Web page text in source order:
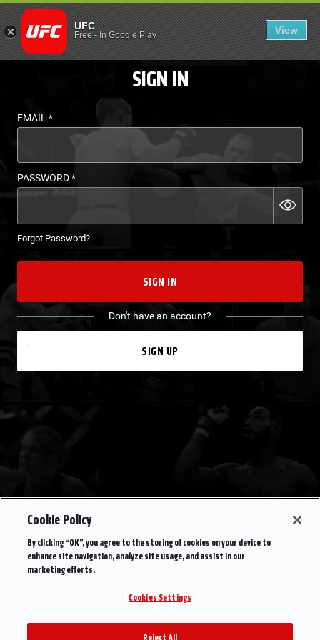
LOGIN - UFC FIGHT
UFC
Free- In Google Play View
EN
SIGN IN
EMAIL*
PASSWORD*
Forgot Password?
SIGN IN
Don't have an account?
SIGN UP
Cookie Policy
By clicking “OK”, you agree to the storing of cookies on your device to
enhance site navigation, analyze site usage, and assist in our
marketing efforts.
Cookies Settings
Reject All